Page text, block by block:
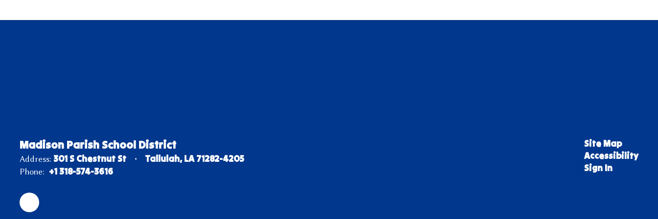
Madison Parish School District
Address: 301 S Chestnut St Tallulah, LA 71282-4205
Phone: +1 318-574-3616
Site Map
Accessibility
Sign In